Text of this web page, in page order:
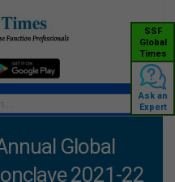
SSF
Global
Times
Ask an
Expert
Global
2021-22